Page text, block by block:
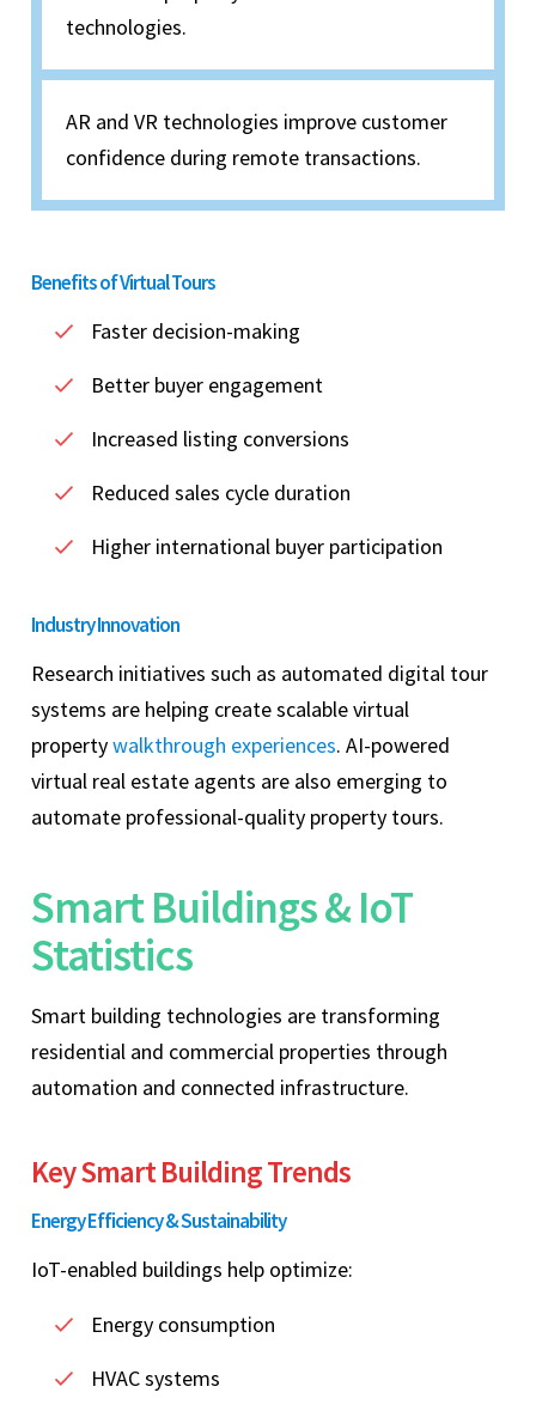
technologies.
AR and VR technologies improve customer
confidence during remote transactions.
Benefits of Virtual Tours
Faster decision-making
Better buyer engagement
Increased listing conversions
Reduced sales cycle duration
Higher international buyer participation
Industry Innovation
Research initiatives such as automated digital tour
systems are helping create scalable virtual
propertywalkthrough experiences. AI-powered
virtual real estate agents are also emerging to
automate professional-quality property tours.
Smart Buildings & IoT
Statistics
Smart building technologies are transforming
residential and commercial properties through
automation and connected infrastructure.
Key Smart Building Trends
Energy Efficiency & Sustainability
IoT-enabled buildings help optimize:
Energy consumption
HVAC systems